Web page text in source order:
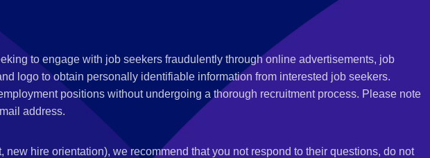
to engage with job seekers fraudulently through online advertisements, job
logo to obtain personally identifiable information from interested job seekers.
positions without undergoing a thorough recruitment process. Please note
address.
hire orientation), we recommend that you not respond to their questions, do not